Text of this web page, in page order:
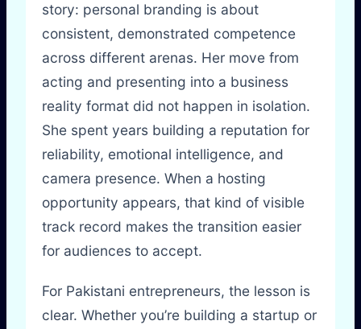
story: personal branding is about
consistent, demonstrated competence
across different arenas. Her move from
acting and presenting into a business
reality format did not happen in isolation.
She spent years building a reputation for
reliability, emotional intelligence, and
camera presence. When a hosting
opportunity appears, that kind of visible
track record makes the transition easier
for audiences to accept.
For Pakistani entrepreneurs, the lesson is
clear. Whether you’re building a startup or